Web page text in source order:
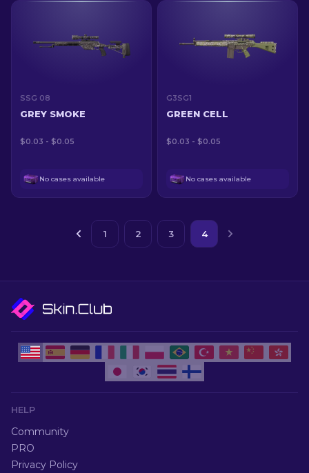
SSG 08
GREY SMOKE
$0.03 - $0.05
No cases available
G3SG1
GREEN CELL
$0.03 - $0.05
No cases available
1 2 3 4
HELP
Community
PRO
Privacy Policy